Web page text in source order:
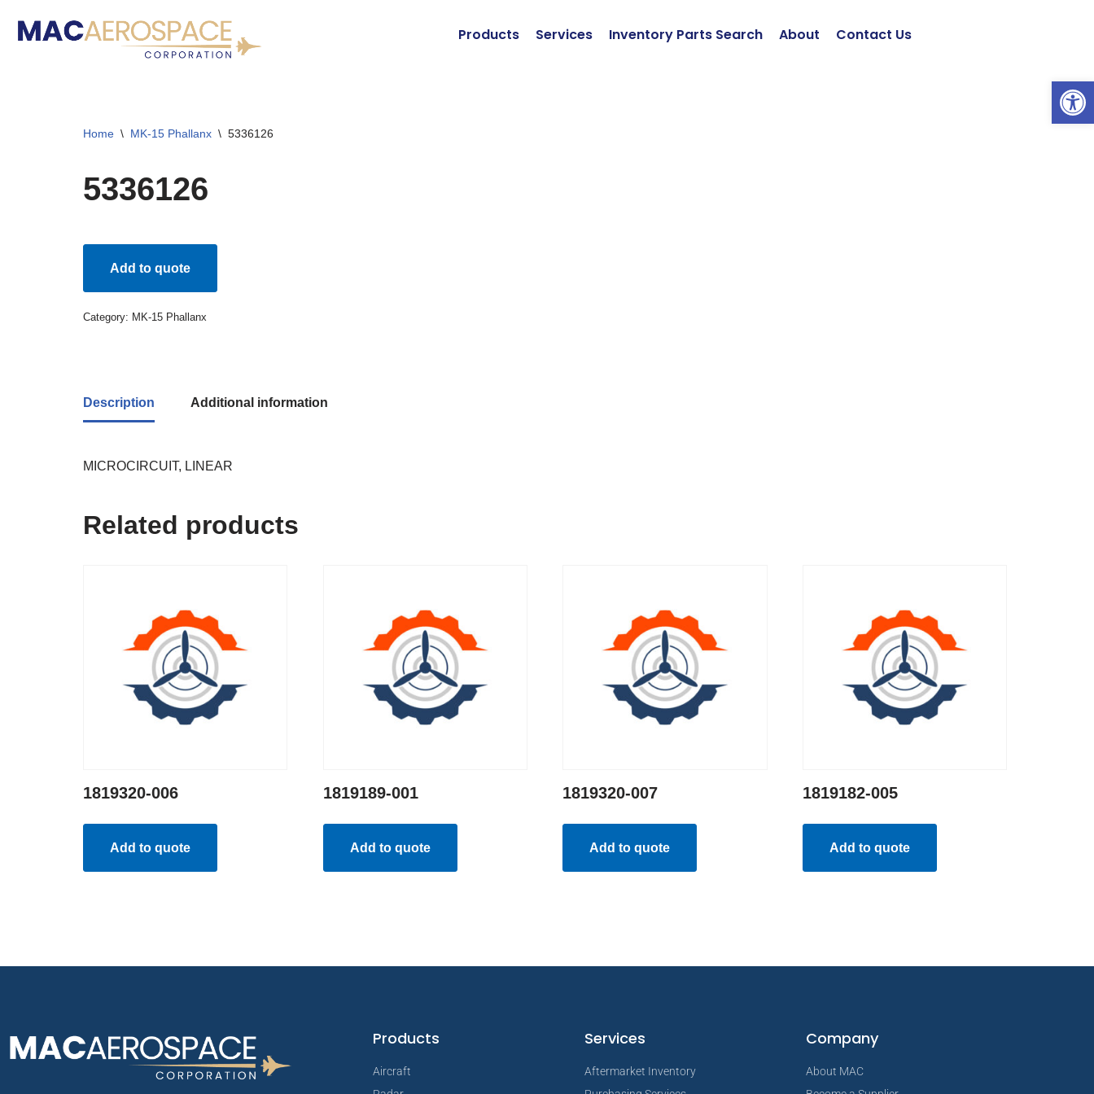
Skip
Products Services Inventory Parts Search About Contact Us
Home \ MK-15 Phallanx \ 5336126
5336126
Add to quote
Category: MK-15 Phallanx
Description Additional information
MICROCIRCUIT, LINEAR
Related products
1819320-006
Add to quote
1819189-001
Add to quote
1819320-007
Add to quote
1819182-005
Add to quote
Products
Aircraft
Services
Aftermarket Inventory
Company
About MAC